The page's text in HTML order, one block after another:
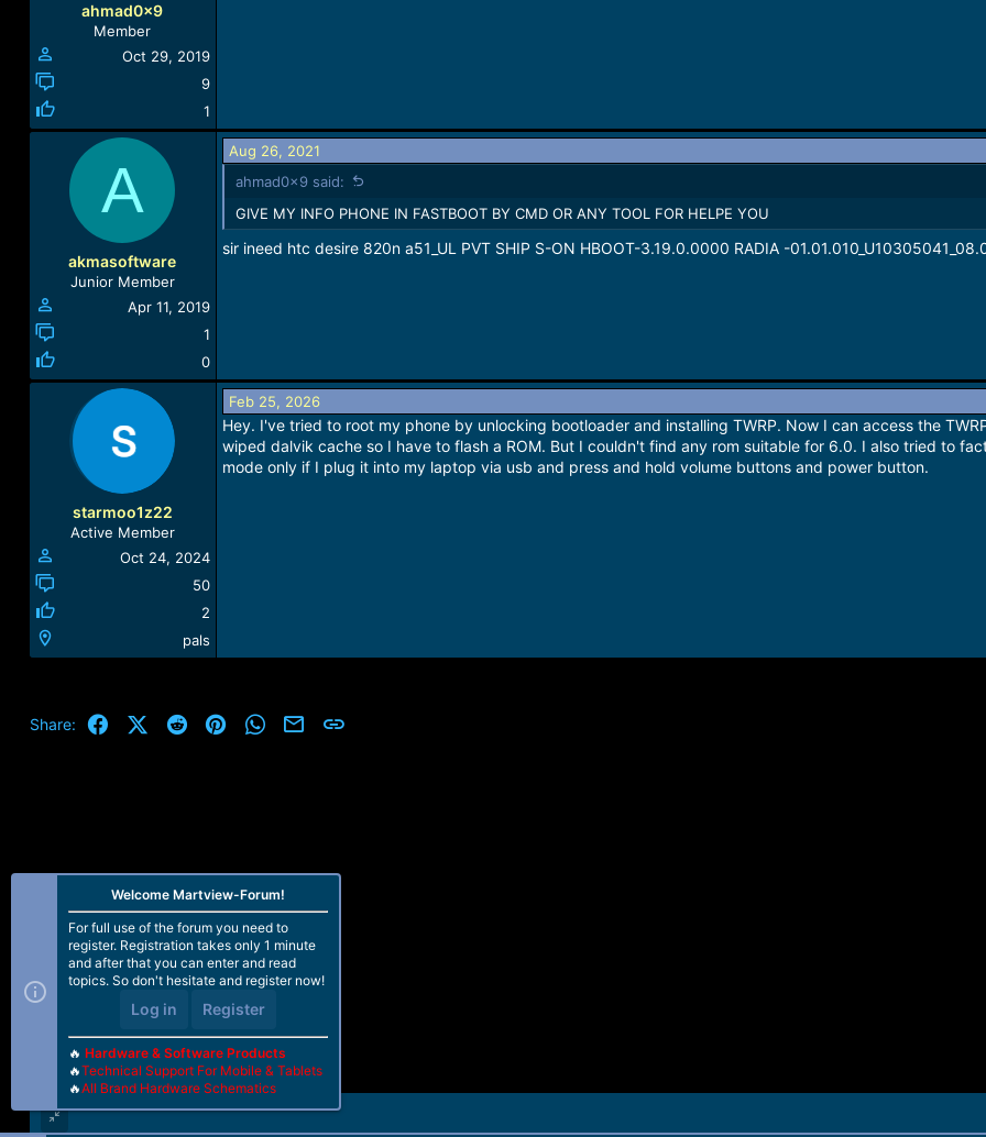
ahmad0x9
Member
Oct 29, 2019
9
1
A
akmasoftware
Junior Member
Apr 11, 2019
1
0
Aug 26, 2021
ahmad0x9 said:
GIVE MY INFO PHONE IN FASTBOOT BY CMD OR ANY TOOL FOR HELPE YOU
sir ineed htc desire 820n a51_UL PVT SHIP S-ON HBOOT-3.19.0.0000 RADIA -
starmoo1z22
Active Member
Oct 24, 2024
50
2
pals
Feb 25, 2026
Hey. I've tried to root my phone by unlocking bootloader and installing TWRP. Now I can access the
wiped dalvik cache so I have to flash a ROM. But I couldn't find any rom suitable for 6.0. I also tried to
mode only if I plug it into my laptop via usb and press and hold volume buttons and power button.
Share: FacebookX (Twitter)
Reddit PinterestWhatsApp
Email
Welcome Martview-Forum!
For full use of the forum you need to
register. Registration takes only 1 minute
and after that you can enter and read
topics. So don't hesitate and register now!
Log in Register
🔥 Hardware & Software Products
🔥Technical Support For Mobile & Tablets
🔥All Brand Hardware Schematics